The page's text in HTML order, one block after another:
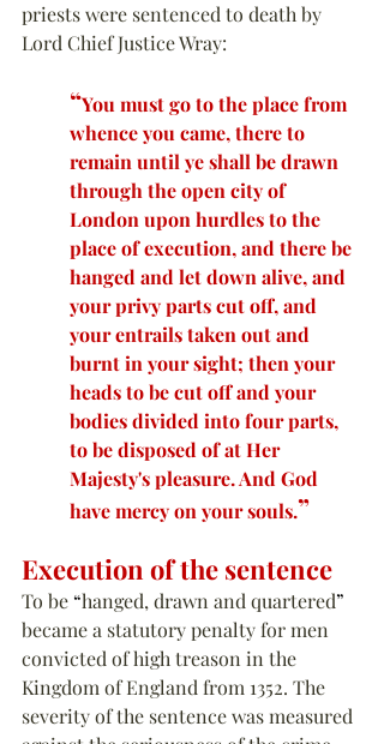
priests were sentenced to death by
Lord Chief Justice Wray:
“You must go to the place from
whence you came, there to
remain until ye shall be drawn
through the open city of
London upon hurdles to the
place of execution, and there be
hanged and let down alive, and
your privy parts cut off, and
your entrails taken out and
burnt in your sight; then your
heads to be cut off and your
bodies divided into four parts,
to be disposed of at Her
Majesty's pleasure. And God
have mercy on your souls.”
Execution of the sentence
To be “hanged, drawn and quartered”
became a statutory penalty for men
convicted of high treason in the
Kingdom of England from 1352. The
severity of the sentence was measured